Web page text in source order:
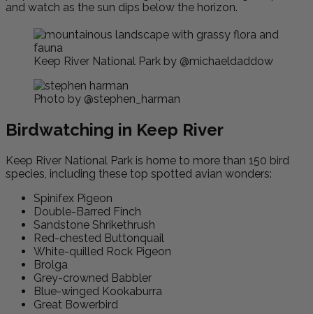
and watch as the sun dips below the horizon.
Keep River National Park by @michaeldaddow
Photo by @stephen_harman
Birdwatching in Keep River
Keep River National Park is home to more than 150 bird
species, including these top spotted avian wonders:
Spinifex Pigeon
Double-Barred Finch
Sandstone Shrikethrush
Red-chested Buttonquail
White-quilled Rock Pigeon
Brolga
Grey-crowned Babbler
Blue-winged Kookaburra
Great Bowerbird